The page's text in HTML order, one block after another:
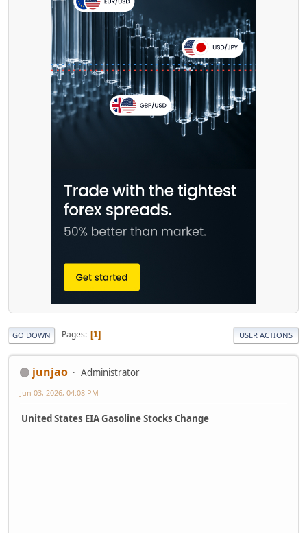
GO DOWN Pages 1 USER ACTIONS
junjao Administrator
Jun 03, 2026, 04:08 PM
United States EIA Gasoline Stocks Change